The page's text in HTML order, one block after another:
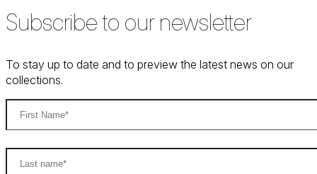
Subscribe to our newsletter
To stay up to date and to preview the latest news on our
collections.